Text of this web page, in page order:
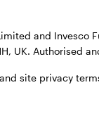
and Invesco
UK. Authorised
site privacy